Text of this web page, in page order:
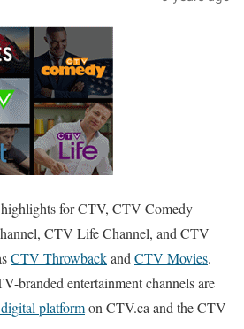
for CTV, CTV Comedy
CTV Life Channel, and CTV
CTV Throwbackand CTV Movies.
branded entertainment channels are
platformon CTV.ca and the CTV